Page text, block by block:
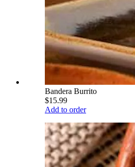
Bandera Burrito
$15.99
Add to order